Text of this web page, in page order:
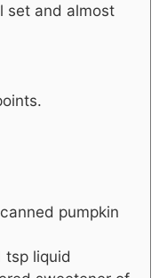
set and almost
pumpkin
tsp liquid